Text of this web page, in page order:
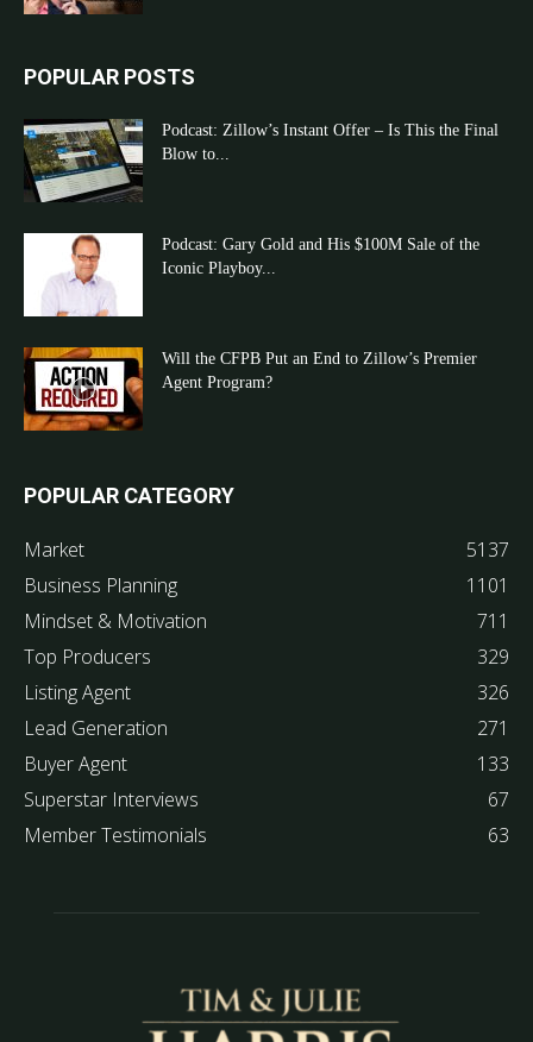
POPULAR POSTS
Podcast: Zillow’s Instant Offer – Is This the Final
Blow to...
Podcast: Gary Gold and His $100M Sale of the
Iconic Playboy...
Will the CFPB Put an End to Zillow’s Premier
Agent Program?
POPULAR CATEGORY
Market
5137
Business Planning
1101
Mindset & Motivation
711
Top Producers
329
Listing Agent
326
Lead Generation
271
Buyer Agent
133
Superstar Interviews
67
Member Testimonials
63